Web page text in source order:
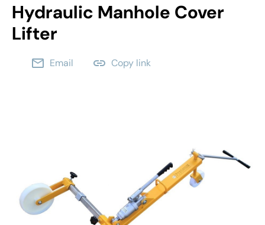
Hydraulic Manhole Cover
Lifter
email Email link Copy link